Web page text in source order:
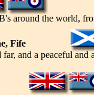
Fife
and a peaceful
around the world,